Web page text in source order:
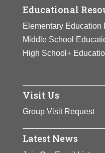
Educational
Elementary Education
Middle School
High School+
Visit Us
Group Visit Request
Latest News